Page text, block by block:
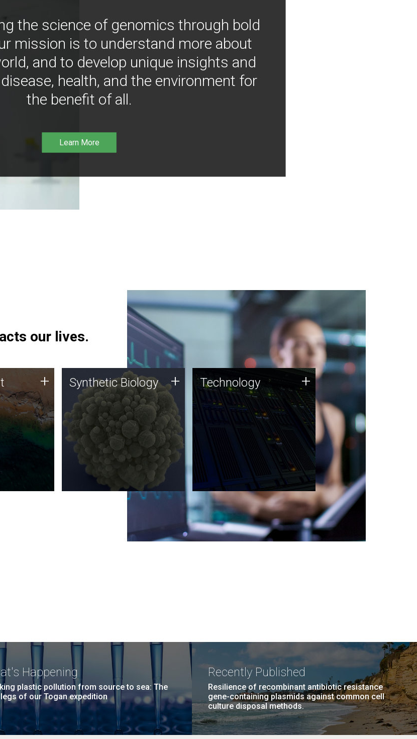
the science of genomics through bold
mission is to understand more about
and to develop unique insights and
health, and the environment for
the benefit of all.
Learn More
our lives.
sequencing
with
for uses
+ Synthetic Biology
Synthetic genomics holds
great promise for the future,
and the JCVI team is at the
forefront of discoveries and
important public dialogue.
Synthetic Biology + Technology
JCVI was built on a foundation
of technology strengths and
this tradition continues today.
Technology +
Happening
plastic pollution from source to sea: The
of our Togan expedition
Recently Published
Resilience of recombinant antibiotic resistance
gene-containing plasmids against common cell
culture disposal methods.